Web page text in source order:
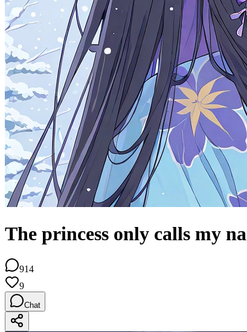
The princess only calls my
914
9
Chat